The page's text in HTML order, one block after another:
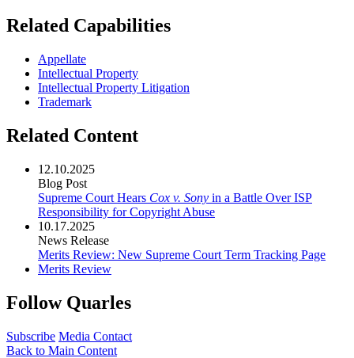
Related Capabilities
Appellate
Intellectual Property
Intellectual Property Litigation
Trademark
Related Content
12.10.2025
Blog Post
Supreme Court Hears Cox v. Sony in a Battle Over ISP
Responsibility for Copyright Abuse
10.17.2025
News Release
Merits Review: New Supreme Court Term Tracking Page
Merits Review
Follow Quarles
Subscribe Media Contact
Back to Main Content